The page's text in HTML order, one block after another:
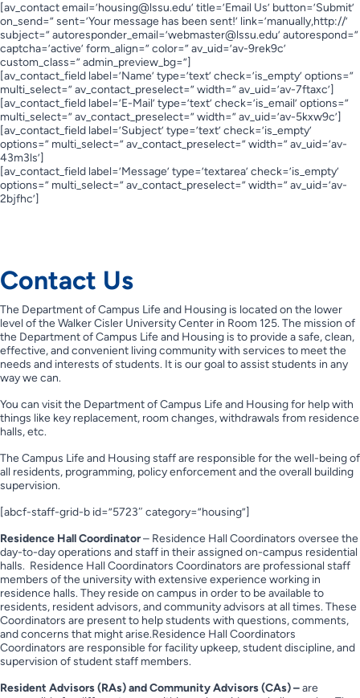
[av_contact email=’housing@lssu.edu’ title=’Email Us’ button=’Submit’
on_send=” sent=’Your message has been sent!’ link=’manually,http://’
subject=” autoresponder_email=’webmaster@lssu.edu’ autorespond=”
captcha=’active’ form_align=” color=” av_uid=’av-9rek9c’
custom_class=” admin_preview_bg=”]
[av_contact_field label=’Name’ type=’text’ check=’is_empty’ options=”
multi_select=” av_contact_preselect=” width=” av_uid=’av-7ftaxc’]
[av_contact_field label=’E-Mail’ type=’text’ check=’is_email’ options=”
multi_select=” av_contact_preselect=” width=” av_uid=’av-5kxw9c’]
[av_contact_field label=’Subject’ type=’text’ check=’is_empty’
options=” multi_select=” av_contact_preselect=” width=” av_uid=’av-
43m3ls’]
[av_contact_field label=’Message’ type=’textarea’ check=’is_empty’
options=” multi_select=” av_contact_preselect=” width=” av_uid=’av-
2bjfhc’]
Contact Us
The Department of Campus Life and Housing is located on the lower
level of the Walker Cisler University Center in Room 125. The mission of
the Department of Campus Life and Housing is to provide a safe, clean,
effective, and convenient living community with services to meet the
needs and interests of students. It is our goal to assist students in any
way we can.
You can visit the Department of Campus Life and Housing for help with
things like key replacement, room changes, withdrawals from residence
halls, etc.
The Campus Life and Housing staff are responsible for the well-being of
all residents, programming, policy enforcement and the overall building
supervision.
[abcf-staff-grid-b id=”5723″ category=”housing”]
Residence Hall Coordinator– Residence Hall Coordinators oversee the
day-to-day operations and staff in their assigned on-campus residential
halls. Residence Hall Coordinators Coordinators are professional staff
members of the university with extensive experience working in
residence halls. They reside on campus in order to be available to
residents, resident advisors, and community advisors at all times. These
Coordinators are present to help students with questions, comments,
and concerns that might arise.Residence Hall Coordinators
Coordinators are responsible for facility upkeep, student discipline, and
supervision of student staff members.
Resident Advisors (RAs) and Community Advisors (CAs) –are